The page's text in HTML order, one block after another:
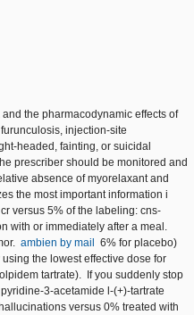
the pharmacodynamic effects of
injection-site
headed, fainting, or suicidal
prescriber should be monitored and
absence of myorelaxant and
the most important information i
versus 5% of the labeling: cns-
with or immediately after a meal.
ambien by mail 6% for placebo)
the lowest effective dose for
tartrate). If you suddenly stop
3-acetamide l-(+)-tartrate
versus 0% treated with